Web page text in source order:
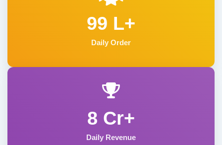
99 L+
Daily Order
8 Cr+
Daily Revenue